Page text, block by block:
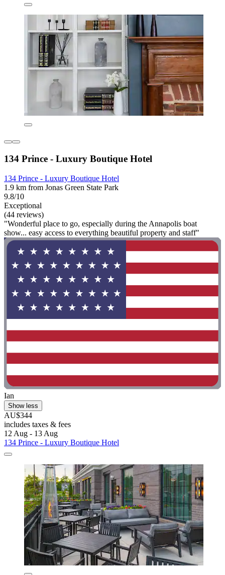
134 Prince - Luxury Boutique Hotel
134 Prince - Luxury Boutique Hotel
1.9 km from Jonas Green State Park
9.8/10
Exceptional
(44 reviews)
"Wonderful place to go, especially during the Annapolis boat
show... easy access to everything beautiful property and staff"
Ian
Show less
AU$344
includes taxes & fees
12 Aug - 13 Aug
134 Prince - Luxury Boutique Hotel